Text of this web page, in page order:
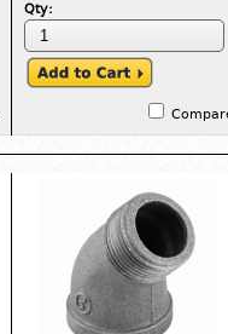
Qty: